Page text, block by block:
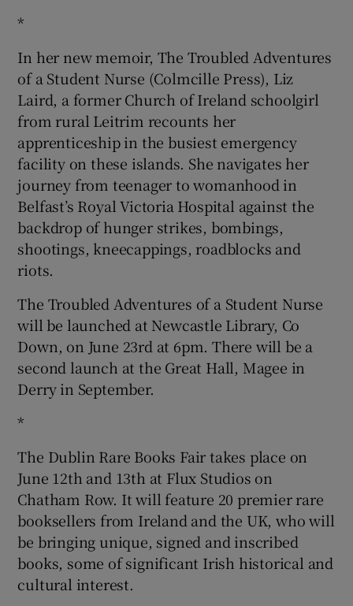
*
In her new memoir, The Troubled Adventures
of a Student Nurse (Colmcille Press), Liz
Laird, a former Church of Ireland schoolgirl
from rural Leitrim recounts her
apprenticeship in the busiest emergency
facility on these islands. She navigates her
journey from teenager to womanhood in
Belfast’s Royal Victoria Hospital against the
backdrop of hunger strikes, bombings,
shootings, kneecappings, roadblocks and
riots.
The Troubled Adventures of a Student Nurse
will be launched at Newcastle Library, Co
Down, on June 23rd at 6pm. There will be a
second launch at the Great Hall, Magee in
Derry in September.
*
The Dublin Rare Books Fair takes place on
June 12th and 13th at Flux Studios on
Chatham Row. It will feature 20 premier rare
booksellers from Ireland and the UK, who will
be bringing unique, signed and inscribed
books, some of significant Irish historical and
cultural interest.